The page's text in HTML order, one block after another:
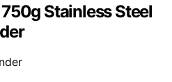
Stainless Steel